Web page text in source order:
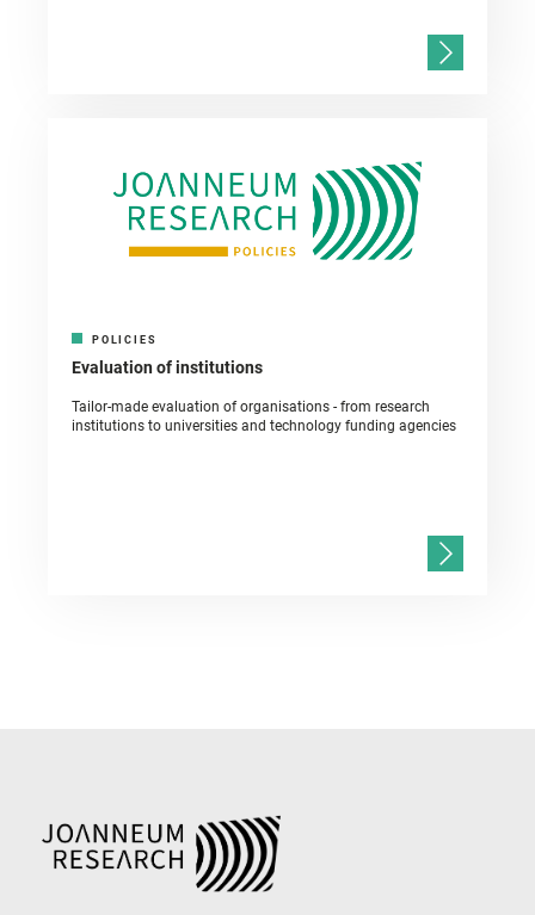
POLICIES
Evaluation of institutions
Tailor-made evaluation of organisations - from research
institutions to universities and technology funding agencies